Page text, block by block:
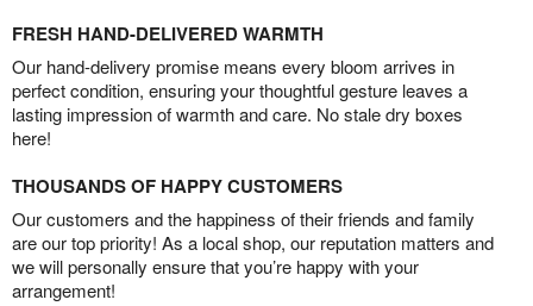
FRESH HAND-DELIVERED WARMTH
Our hand-delivery promise means every bloom arrives in
perfect condition, ensuring your thoughtful gesture leaves a
lasting impression of warmth and care. No stale dry boxes
here!
THOUSANDS OF HAPPY CUSTOMERS
Our customers and the happiness of their friends and family
are our top priority! As a local shop, our reputation matters and
we will personally ensure that you’re happy with your
arrangement!